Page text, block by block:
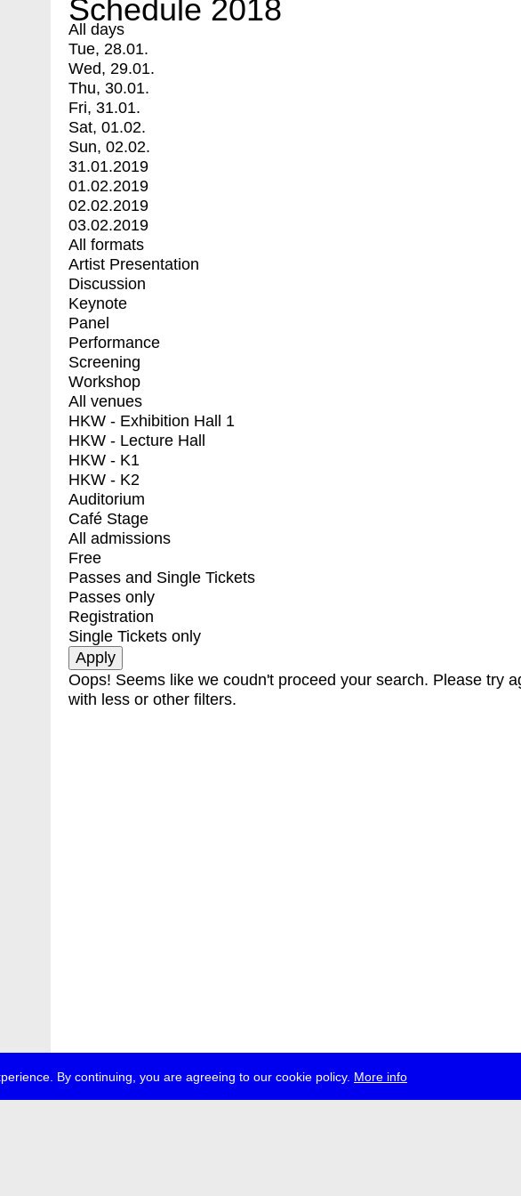
By continuing, you are agreeing to our cookie policy. More info
Schedule 2018
All days
Tue, 28.01.
Wed, 29.01.
Thu, 30.01.
Fri, 31.01.
Sat, 01.02.
Sun, 02.02.
31.01.2019
01.02.2019
02.02.2019
03.02.2019
All formats
Artist Presentation
Discussion
Keynote
Panel
Performance
Screening
Workshop
All venues
HKW - Exhibition Hall 1
HKW - Lecture Hall
HKW - K1
HKW - K2
Auditorium
Café Stage
All admissions
Free
Passes and Single Tickets
Passes only
Registration
Single Tickets only
Oops! Seems like we coudn't proceed your search. Please try
with less or other filters.